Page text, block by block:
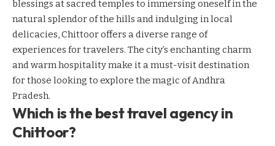
blessings at sacred temples to immersing oneself in the
natural splendor of the hills and indulging in local
delicacies, Chittoor offers a diverse range of
experiences for travelers. The city’s enchanting charm
and warm hospitality make it a must-visit destination
for those looking to explore the magic of Andhra
Pradesh.
Which is the best travel agency in
Chittoor?